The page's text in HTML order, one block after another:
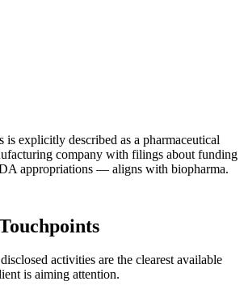
is explicitly described as a pharmaceutical
company with filings about funding
appropriations — aligns with biopharma.
activities are the clearest available
is aiming attention.